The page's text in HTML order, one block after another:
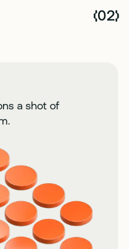
(02)
a shot of